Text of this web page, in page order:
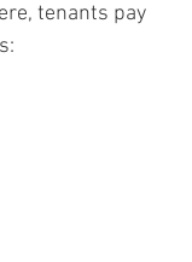
tenants pay